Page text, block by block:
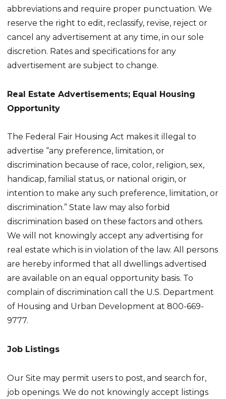
abbreviations and require proper punctuation. We
reserve the right to edit, reclassify, revise, reject or
cancel any advertisement at any time, in our sole
discretion. Rates and specifications for any
advertisement are subject to change.
Real Estate Advertisements; Equal Housing
Opportunity
The Federal Fair Housing Act makes it illegal to
advertise “any preference, limitation, or
discrimination because of race, color, religion, sex,
handicap, familial status, or national origin, or
intention to make any such preference, limitation, or
discrimination.” State law may also forbid
discrimination based on these factors and others.
We will not knowingly accept any advertising for
real estate which is in violation of the law. All persons
are hereby informed that all dwellings advertised
are available on an equal opportunity basis. To
complain of discrimination call the U.S. Department
of Housing and Urban Development at 800-669-
9777.
Job Listings
Our Site may permit users to post, and search for,
job openings. We do not knowingly accept listings